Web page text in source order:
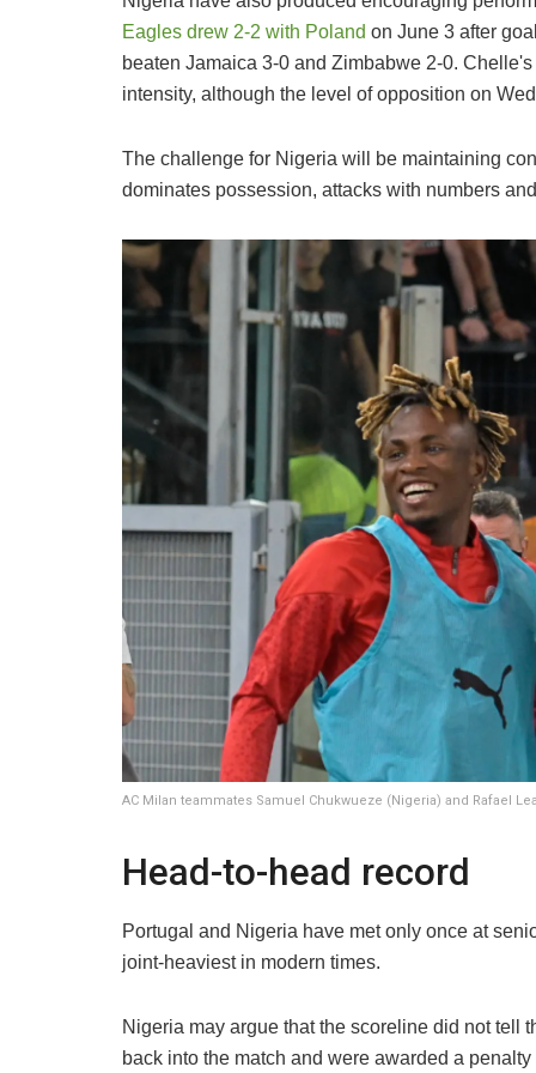
Eagles drew 2-2 with Poland on June 3 after
beaten Jamaica 3-0 and Zimbabwe 2-0.
intensity, although the level of opposition on
The challenge for Nigeria will be maintaining
dominates possession, attacks with numbers
AC Milan teammates Samuel Chukwueze (Nigeria) and Rafael
Head-to-head record
Portugal and Nigeria have met only once at
joint-heaviest in modern times.
Nigeria may argue that the scoreline did not tell
back into the match and were awarded a